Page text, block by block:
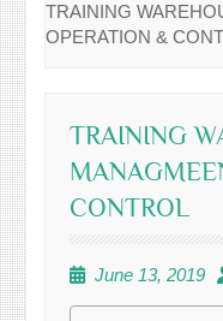
TRAINING
OPERATION &
TRAINING
CONTROL
June 13, 2019